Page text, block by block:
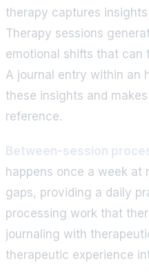
therapy captures
Therapy sessions
emotional shifts that can
A journal entry within an
these insights and
reference.
Between-session
happens once a week at
gaps, providing a daily
processing work that
journaling with
therapeutic experience